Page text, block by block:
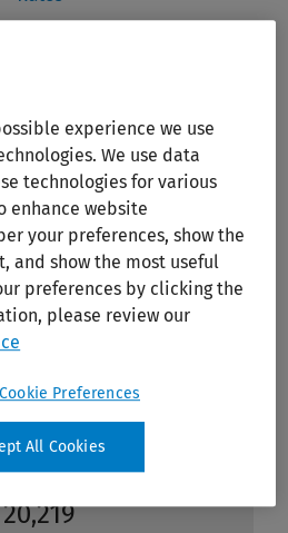
experience we use
We use data
technologies for various
enhance website
your preferences, show the
and show the most useful
preferences by clicking the
please review our
Preferences
All Cookies